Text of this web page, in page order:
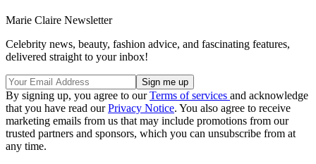
Marie Claire Newsletter
Celebrity news, beauty, fashion advice, and fascinating features,
delivered straight to your inbox!
By signing up, you agree to ourTerms of services and acknowledge
that you have read ourPrivacy Notice. You also agree to receive
marketing emails from us that may include promotions from our
trusted partners and sponsors, which you can unsubscribe from at
any time.